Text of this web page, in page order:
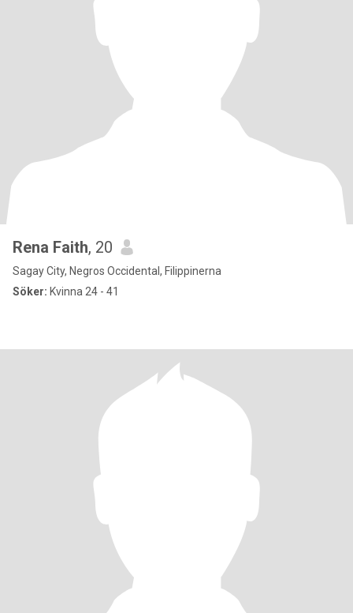
Rena Faith, 20
Sagay City, Negros Occidental, Filippinerna
Söker: Kvinna 24 - 41